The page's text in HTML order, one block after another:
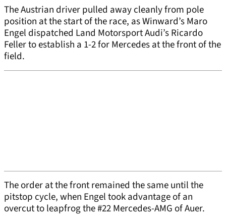
The Austrian driver pulled away cleanly from pole
position at the start of the race, as Winward’s Maro
Engel dispatched Land Motorsport Audi’s Ricardo
Feller to establish a 1-2 for Mercedes at the front of the
field.
The order at the front remained the same until the
pitstop cycle, when Engel took advantage of an
overcut to leapfrog the #22 Mercedes-AMG of Auer.